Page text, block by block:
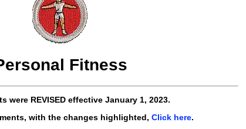
Fitness
were REVISED effective January 1, 2023.
with the changes highlighted, Click here.